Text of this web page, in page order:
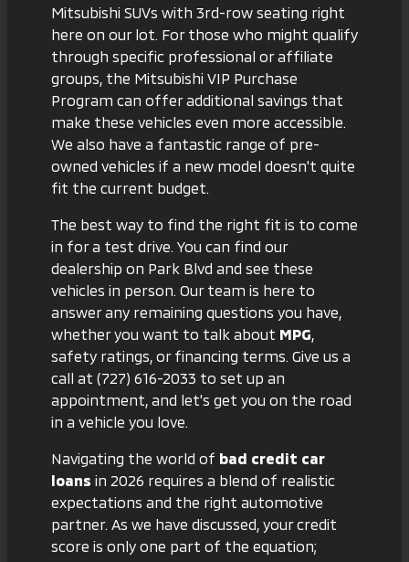
Mitsubishi SUVs with 3rd-row seating right
here on our lot. For those who might qualify
through specific professional or affiliate
groups, the Mitsubishi VIP Purchase
Program can offer additional savings that
make these vehicles even more accessible.
We also have a fantastic range of pre-
owned vehicles if a new model doesn't quite
fit the current budget.
The best way to find the right fit is to come
in for a test drive. You can find our
dealership on Park Blvd and see these
vehicles in person. Our team is here to
answer any remaining questions you have,
whether you want to talk about MPG
safety ratings, or financing terms. Give us a
call at (727) 616-2033 to set up an
appointment, and let's get you on the road
in a vehicle you love.
Navigating the world of bad credit car
loans in 2026 requires a blend of realistic
expectations and the right automotive
partner. As we have discussed, your credit
score is only one part of the equation;